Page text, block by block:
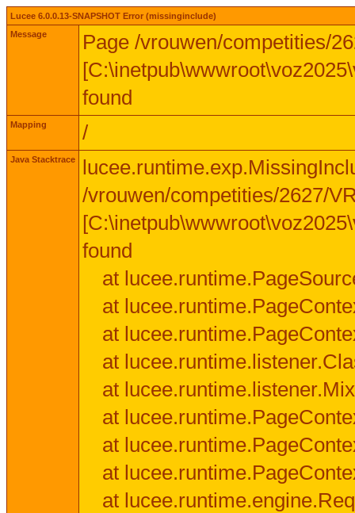
Lucee 6.0.0.13-SNAPSHOT Error (missinginclude)
Message
Page /vrouwen/competities/
found
Mapping /
Java Stacktrace
/vrouwen/competities/2627/
found
at
at
at
at
at
at
at
at
at